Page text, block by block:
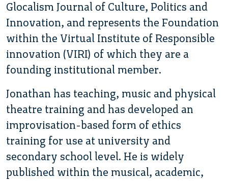
Glocalism Journal of Culture, Politics and
Innovation, and represents the Foundation
within the Virtual Institute of Responsible
innovation (VIRI) of which they are a
founding institutional member.
Jonathan has teaching, music and physical
theatre training and has developed an
improvisation-based form of ethics
training for use at university and
secondary school level. He is widely
published within the musical, academic,